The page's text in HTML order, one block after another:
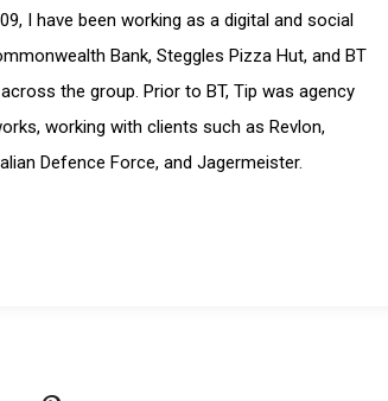
I have been working as a digital and social
Bank, Steggles Pizza Hut, and BT
the group. Prior to BT, Tip was agency
working with clients such as Revlon,
Defence Force, and Jagermeister.